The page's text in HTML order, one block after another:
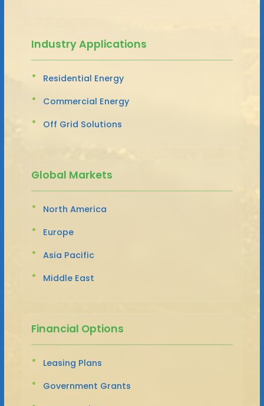
Industry Applications
Residential Energy
Commercial Energy
Off Grid Solutions
Global Markets
North America
Europe
Asia Pacific
Middle East
Financial Options
Leasing Plans
Government Grants